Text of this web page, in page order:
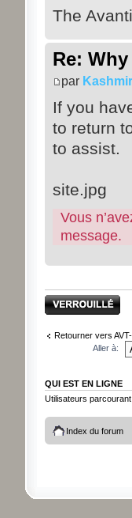
The
Re:
par Kashmir
If you
to return
to assist.
site.jpg
Vous
message.
Sujet verrouillé
Retourner vers
Aller à:
QUI EST EN LIGNE
Utilisateurs
Index du forum